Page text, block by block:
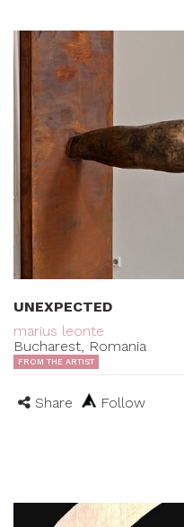
UNEXPECTED
marius leonte
Bucharest, Romania
FROM THE ARTIST
Share Follow